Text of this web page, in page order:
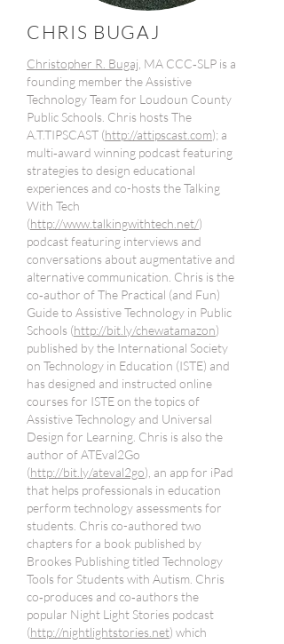
CHRIS BUGAJ
Christopher R. Bugaj , MA CCC‐SLP is a
founding member the Assistive
Technology Team for Loudoun County
Public Schools. Chris hosts The
A.T.TIPSCAST (http://attipscast.com); a
multi‐award winning podcast featuring
strategies to design educational
experiences and co-hosts the Talking
With Tech
(http://www.talkingwithtech.net/)
podcast featuring interviews and
conversations about augmentative and
alternative communication. Chris is the
co‐author of The Practical (and Fun)
Guide to Assistive Technology in Public
Schools (http://bit.ly/chewatamazon)
published by the International Society
on Technology in Education (ISTE) and
has designed and instructed online
courses for ISTE on the topics of
Assistive Technology and Universal
Design for Learning. Chris is also the
author of ATEval2Go
(http://bit.ly/ateval2go), an app for iPad
that helps professionals in education
perform technology assessments for
students. Chris co-authored two
chapters for a book published by
Brookes Publishing titled Technology
Tools for Students with Autism. Chris
co‐produces and co‐authors the
popular Night Light Stories podcast
(http://nightlightstories.net) which